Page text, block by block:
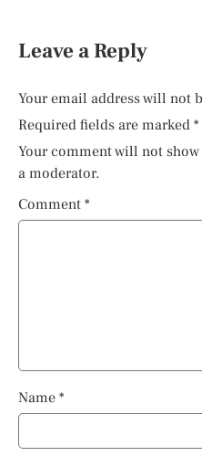
Leave a Reply
Your email address will not
Required fields are marked *
Your comment will not
a moderator.
Comment *
Name *